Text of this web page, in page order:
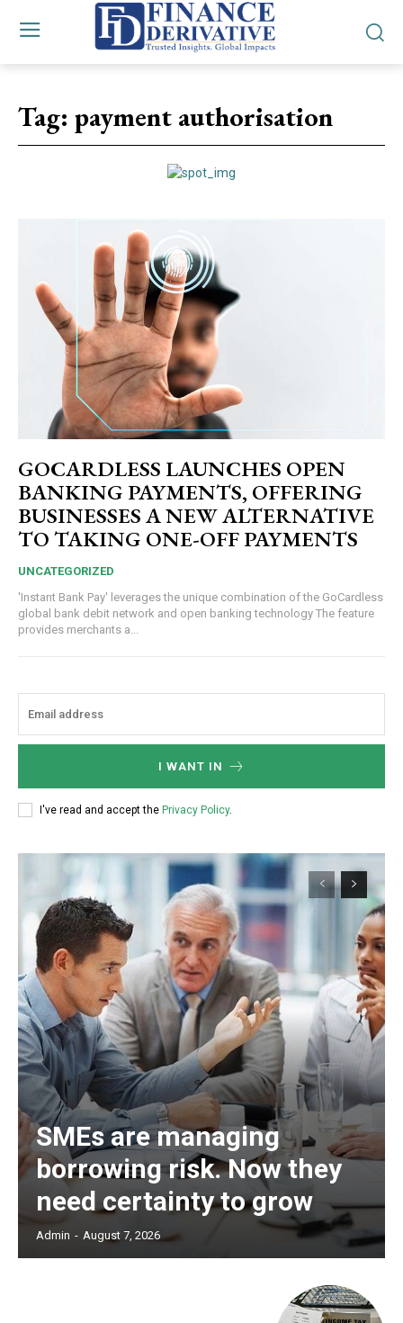
Tag: payment authorisation
GOCARDLESS LAUNCHES OPEN
BANKING PAYMENTS, OFFERING
BUSINESSES A NEW ALTERNATIVE
TO TAKING ONE-OFF PAYMENTS
UNCATEGORIZED
'Instant Bank Pay' leverages the unique combination of the GoCardless
global bank debit network and open banking technology The feature
provides merchants a...
I WANT IN
I've read and accept the Privacy Policy.
SMEs are managing
borrowing risk. Now they
need certainty to grow
Admin - August 7, 2026